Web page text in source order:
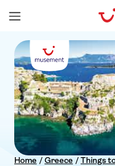
Home /Greece /Things